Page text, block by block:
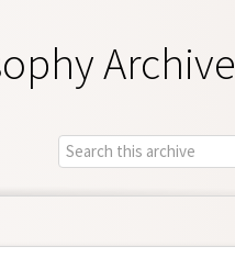
Archive